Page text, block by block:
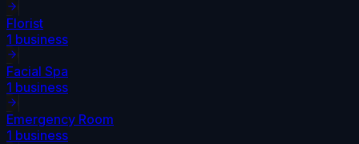
Florist
1 business
Facial Spa
1 business
Emergency Room
1 business